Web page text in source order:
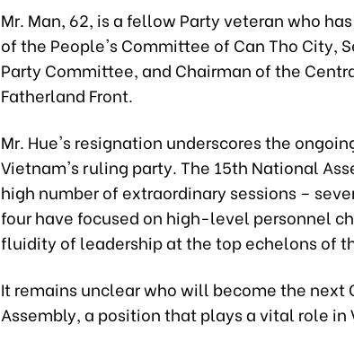
Mr. Man, 62, is a fellow Party veteran who
of the People's Committee of Can Tho City,
Party Committee, and Chairman of the
Fatherland Front.
Mr. Hue's resignation underscores the
Vietnam's ruling party. The 15th National
high number of extraordinary sessions –
four have focused on high-level personnel
fluidity of leadership at the top echelons of
It remains unclear who will become the next
Assembly, a position that plays a vital role